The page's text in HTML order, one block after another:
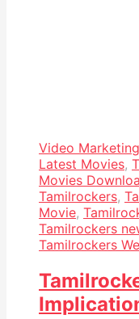
Video Marketing
Latest Movies,
Movies
Tamilrockers,
Movie,
Tamilrockers
Tamilrockers